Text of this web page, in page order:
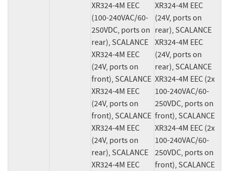
XR324-4M EEC
(100-240VAC/60-
250VDC, ports on
rear), SCALANCE
XR324-4M EEC
(24V, ports on
front), SCALANCE
XR324-4M EEC
(24V, ports on
front), SCALANCE
XR324-4M EEC
(24V, ports on
rear), SCALANCE
XR324-4M EEC
XR324-4M EEC
(24V, ports on
rear), SCALANCE
XR324-4M EEC
(24V, ports on
rear), SCALANCE
XR324-4M EEC (2x
100-240VAC/60-
250VDC, ports on
front), SCALANCE
XR324-4M EEC (2x
100-240VAC/60-
250VDC, ports on
front), SCALANCE